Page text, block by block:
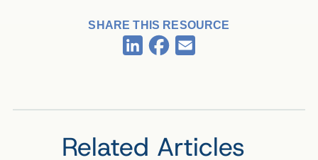
SHARE THIS RESOURCE
LinkedInFacebook
Related Articles